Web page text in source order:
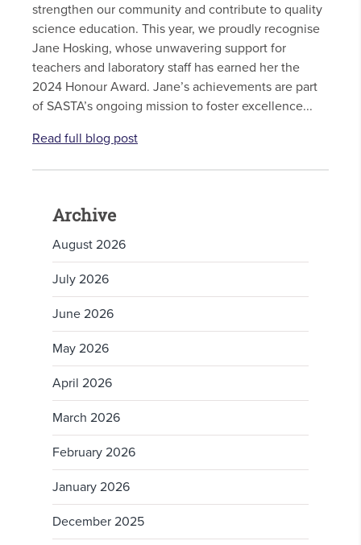
strengthen our community and contribute to quality
science education. This year, we proudly recognise
Jane Hosking, whose unwavering support for
teachers and laboratory staff has earned her the
2024 Honour Award. Jane’s achievements are part
of SASTA’s ongoing mission to foster excellence...
Read full blog post
Archive
August 2026
July 2026
June 2026
May 2026
April 2026
March 2026
February 2026
January 2026
December 2025